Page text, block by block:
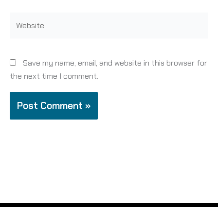
Save my name, email, and website in this browser for
the next time I comment.